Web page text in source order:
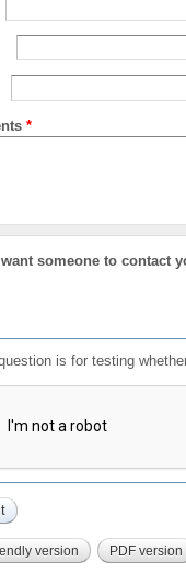
*
someone to contact
is for testing
version PDF version